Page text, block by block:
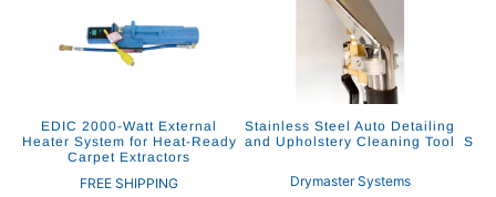
EDIC 2000-Watt External
Heater System for Heat-Ready
Carpet Extractors
FREE SHIPPING
Stainless Steel Auto Detailing
and Upholstery Cleaning Tool
Drymaster Systems